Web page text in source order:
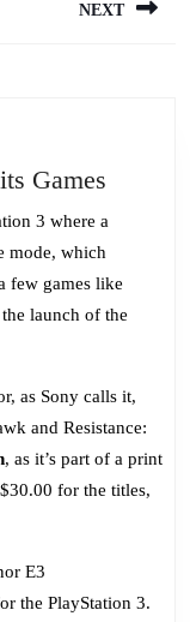
NEXT
Games
Hits
3 where a
mode, which
few games like
launch of the
as Sony calls it,
and Resistance:
, as it’s part of a print
for the titles,
E3
the PlayStation 3.